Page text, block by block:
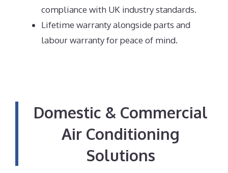
compliance with UK industry standards.
Lifetime warranty alongside parts and
labour warranty for peace of mind.
Domestic & Commercial
Air Conditioning
Solutions